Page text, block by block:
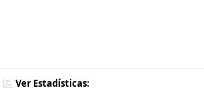
Ver Estadísticas: